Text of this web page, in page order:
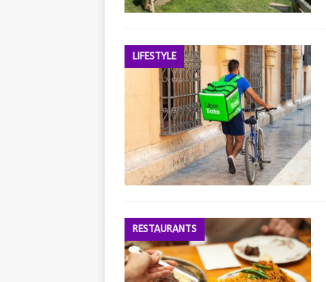
LIFESTYLE
RESTAURANTS